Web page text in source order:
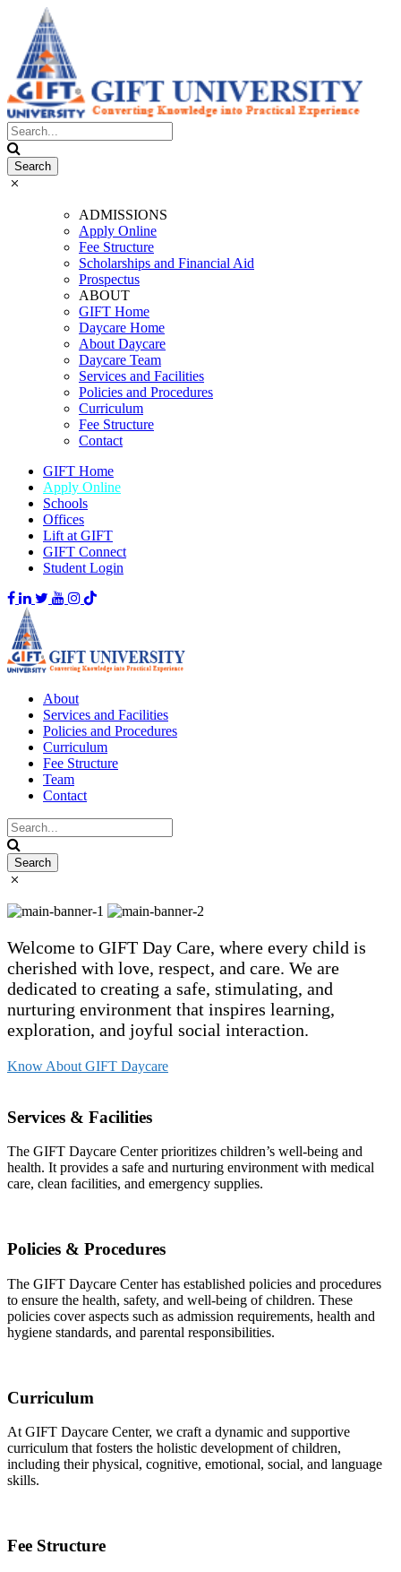
ADMISSIONS
Apply Online
Fee Structure
Scholarships and Financial Aid
Prospectus
ABOUT
GIFT Home
Daycare Home
About Daycare
Daycare Team
Services and Facilities
Policies and Procedures
Curriculum
Fee Structure
Contact
GIFT Home
Apply Online
Schools
Offices
Lift at GIFT
GIFT Connect
Student Login
About
Services and Facilities
Policies and Procedures
Curriculum
Fee Structure
Team
Contact
Welcome to GIFT Day Care, where every child is
cherished with love, respect, and care. We are
dedicated to creating a safe, stimulating, and
nurturing environment that inspires learning,
exploration, and joyful social interaction.
Know About GIFT Daycare
Services & Facilities
The GIFT Daycare Center prioritizes children’s well-being and
health. It provides a safe and nurturing environment with medical
care, clean facilities, and emergency supplies.
Policies & Procedures
The GIFT Daycare Center has established policies and procedures
to ensure the health, safety, and well-being of children. These
policies cover aspects such as admission requirements, health and
hygiene standards, and parental responsibilities.
Curriculum
At GIFT Daycare Center, we craft a dynamic and supportive
curriculum that fosters the holistic development of children,
including their physical, cognitive, emotional, social, and language
skills.
Fee Structure